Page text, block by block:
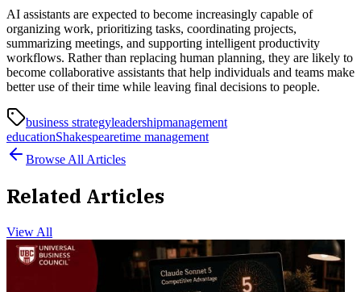
AI assistants are expected to become increasingly capable of
organizing work, prioritizing tasks, coordinating projects,
summarizing meetings, and supporting intelligent productivity
workflows. Rather than replacing human planning, they are likely to
become collaborative assistants that help individuals and teams make
better use of their time while leaving final decisions to people.
business strategyleadershipmanagement
educationShakespearetime management
Browse All Articles
Related Articles
View All